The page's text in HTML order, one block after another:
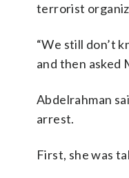
terrorist
“We still don’t
and then asked
Abdelrahman
arrest.
First, she was